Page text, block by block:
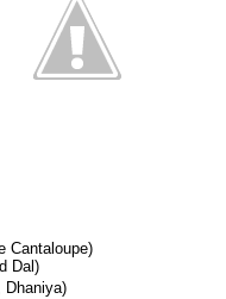
Cantaloupe)
Dal)